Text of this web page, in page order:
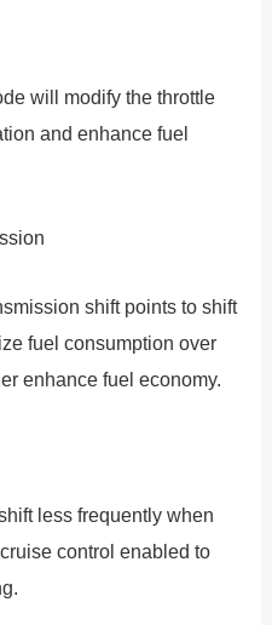
will modify the throttle
and enhance fuel
shift points to shift
fuel consumption over
enhance fuel economy.
less frequently when
control enabled to